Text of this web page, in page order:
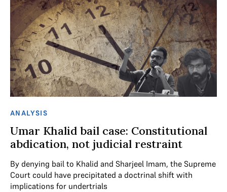
ANALYSIS
Umar Khalid bail case: Constitutional
abdication, not judicial restraint
By denying bail to Khalid and Sharjeel Imam, the Supreme
Court could have precipitated a doctrinal shift with
implications for undertrials